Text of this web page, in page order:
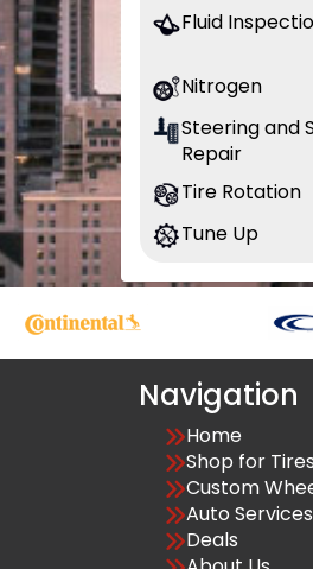
Fluid
Nitrogen
Steering and
Repair
Tire Rotation
Tune Up
Navigation
Home
Shop for Tires
Custom
Auto Services
Deals